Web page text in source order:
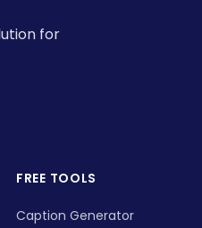
for
FREE TOOLS
Caption Generator